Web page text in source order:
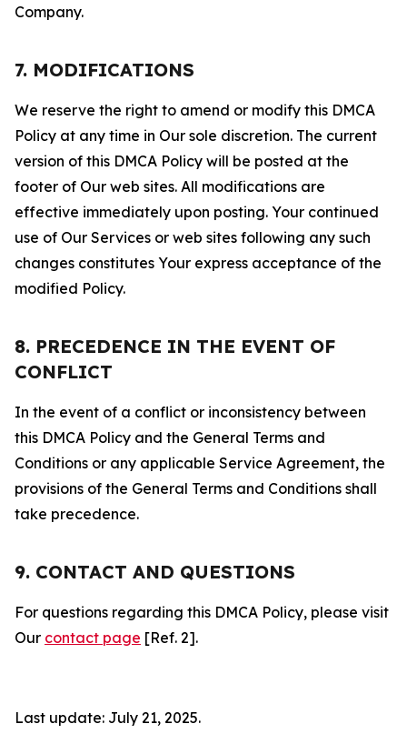
Company.
7. MODIFICATIONS
We reserve the right to amend or modify this DMCA
Policy at any time in Our sole discretion. The current
version of this DMCA Policy will be posted at the
footer of Our web sites. All modifications are
effective immediately upon posting. Your continued
use of Our Services or web sites following any such
changes constitutes Your express acceptance of the
modified Policy.
8. PRECEDENCE IN THE EVENT OF
CONFLICT
In the event of a conflict or inconsistency between
this DMCA Policy and the General Terms and
Conditions or any applicable Service Agreement, the
provisions of the General Terms and Conditions shall
take precedence.
9. CONTACT AND QUESTIONS
For questions regarding this DMCA Policy, please visit
Our contact page [Ref. 2].
Last update: July 21, 2025.